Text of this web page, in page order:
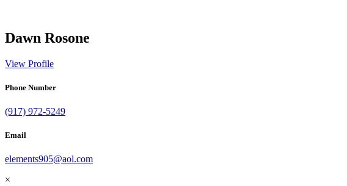
Dawn Rosone
View Profile
Phone Number
(917) 972-5249
Email
elements905@aol.com
×